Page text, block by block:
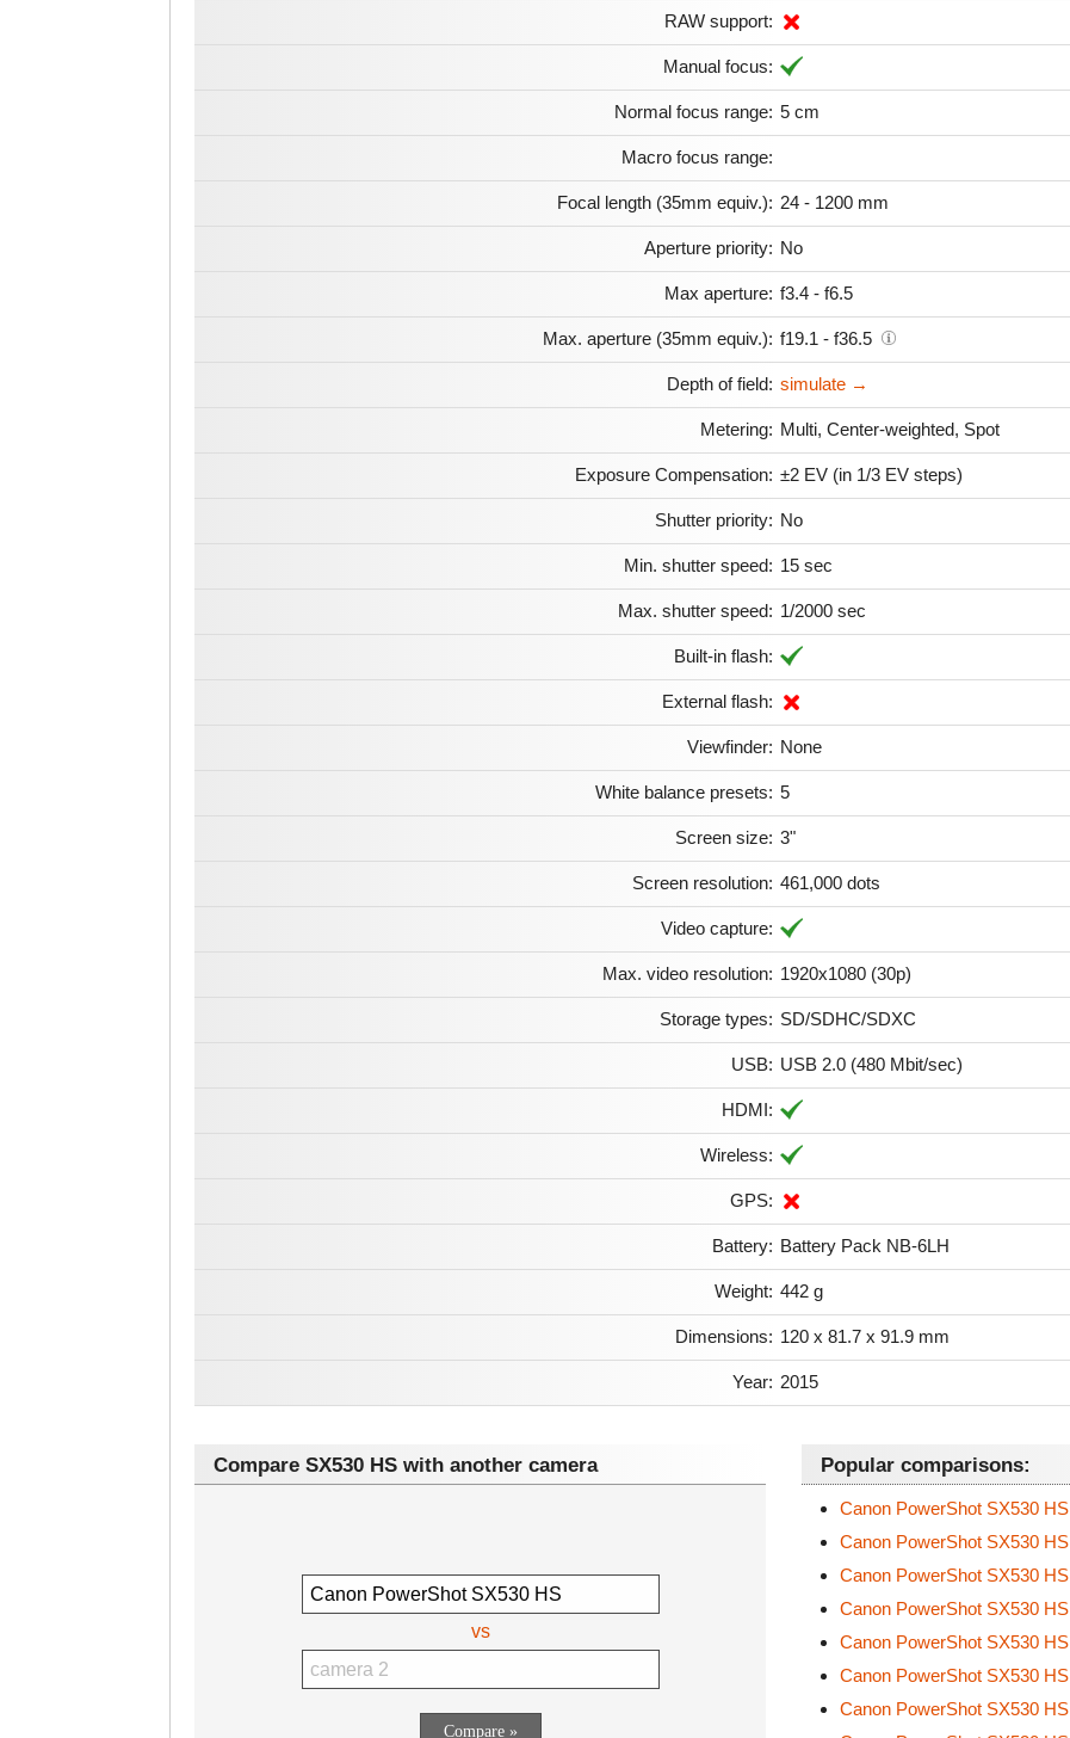
RAW support:
Manual focus:
Normal focus range: 5 cm
Macro focus range:
Focal length (35mm equiv.): 24 - 1200 mm
Aperture priority: No
Max aperture: f3.4 - f6.5
Max. aperture (35mm equiv.): f19.1 - f36.5
Depth of field: simulate →
Metering: Multi, Center-weighted, Spot
Exposure Compensation: ±2 EV (in 1/3 EV steps)
Shutter priority: No
Min. shutter speed: 15 sec
Max. shutter speed: 1/2000 sec
Built-in flash:
External flash:
Viewfinder: None
White balance presets: 5
Screen size: 3"
Screen resolution: 461,000 dots
Video capture:
Max. video resolution: 1920x1080 (30p)
Storage types: SD/SDHC/SDXC
USB: USB 2.0 (480 Mbit/sec)
HDMI:
Wireless:
GPS:
Battery: Battery Pack NB-6LH
Weight: 442 g
Dimensions: 120 x 81.7 x 91.9 mm
Year: 2015
Compare SX530 HS with another camera
vs
Popular comparisons:
Canon PowerShot SX530 HS
Canon PowerShot SX530 HS
Canon PowerShot SX530 HS
Canon PowerShot SX530 HS
Canon PowerShot SX530 HS
Canon PowerShot SX530 HS
Canon PowerShot SX530 HS